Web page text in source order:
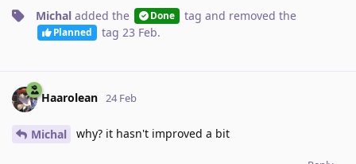
Michal added the Done tag and removed the
Planned tag 23 Feb.
Haarolean 24 Feb
Michal why? it hasn't improved a bit